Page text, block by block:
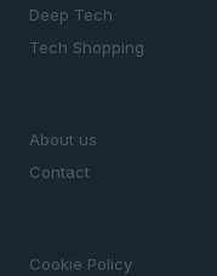
Deep Tech
Tech Shopping
About us
Contact
Cookie Policy